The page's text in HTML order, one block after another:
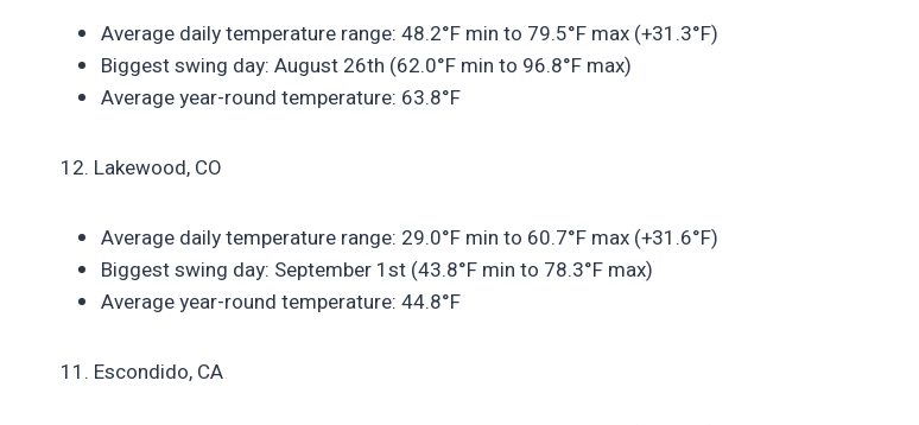
Average daily temperature range: 48.2°F min to 79.5°F max (+31.3°F)
Biggest swing day: August 26th (62.0°F min to 96.8°F max)
Average year-round temperature: 63.8°F
12. Lakewood, CO
Average daily temperature range: 29.0°F min to 60.7°F max (+31.6°F)
Biggest swing day: September 1st (43.8°F min to 78.3°F max)
Average year-round temperature: 44.8°F
11. Escondido, CA